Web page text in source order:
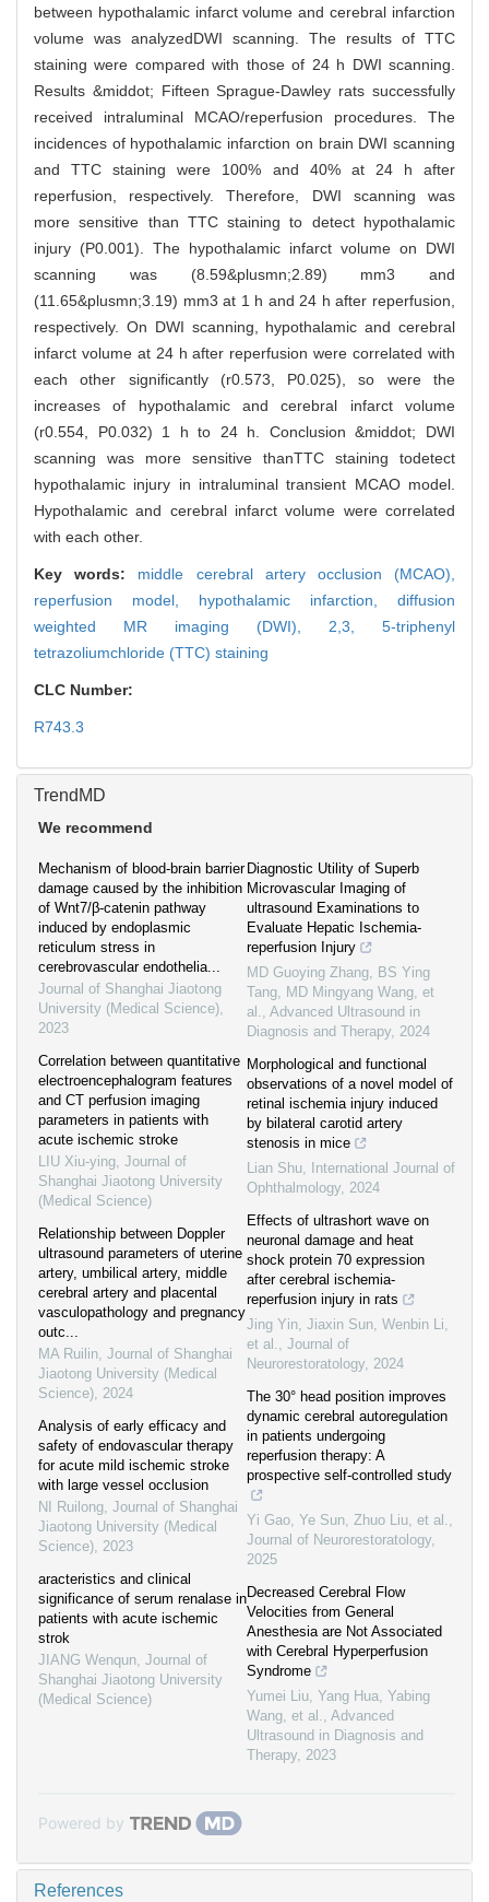
between hypothalamic infarct volume and cerebral infarction
volume was analyzedDWI scanning. The results of TTC
staining were compared with those of 24 h DWI scanning.
Results &middot; Fifteen Sprague-Dawley rats successfully
received intraluminal MCAO/reperfusion procedures. The
incidences of hypothalamic infarction on brain DWI scanning
and TTC staining were 100% and 40% at 24 h after
reperfusion, respectively. Therefore, DWI scanning was
more sensitive than TTC staining to detect hypothalamic
injury (P0.001). The hypothalamic infarct volume on DWI
scanning was (8.59&plusmn;2.89) mm3 and
(11.65&plusmn;3.19) mm3 at 1 h and 24 h after reperfusion,
respectively. On DWI scanning, hypothalamic and cerebral
infarct volume at 24 h after reperfusion were correlated with
each other significantly (r0.573, P0.025), so were the
increases of hypothalamic and cerebral infarct volume
(r0.554, P0.032) 1 h to 24 h. Conclusion &middot; DWI
scanning was more sensitive thanTTC staining todetect
hypothalamic injury in intraluminal transient MCAO model.
Hypothalamic and cerebral infarct volume were correlated
with each other.
Key words: middle cerebral artery occlusion (MCAO),
reperfusion model, hypothalamic infarction, diffusion
weighted MR imaging (DWI), 2,3, 5-triphenyl
tetrazoliumchloride (TTC) staining
CLC Number:
R743.3
TrendMD
We recommend
Mechanism of blood-brain barrier
damage caused by the inhibition
of Wnt7/β-catenin pathway
induced by endoplasmic
reticulum stress in
cerebrovascular endothelia...
Journal of Shanghai Jiaotong
University (Medical Science),
2023
Correlation between quantitative
electroencephalogram features
and CT perfusion imaging
parameters in patients with
acute ischemic stroke
LIU Xiu-ying, Journal of
Shanghai Jiaotong University
(Medical Science)
Relationship between Doppler
ultrasound parameters of uterine
artery, umbilical artery, middle
cerebral artery and placental
vasculopathology and pregnancy
outc...
MA Ruilin, Journal of Shanghai
Jiaotong University (Medical
Science), 2024
Analysis of early efficacy and
safety of endovascular therapy
for acute mild ischemic stroke
with large vessel occlusion
NI Ruilong, Journal of Shanghai
Jiaotong University (Medical
Science), 2023
aracteristics and clinical
significance of serum renalase in
patients with acute ischemic
strok
JIANG Wenqun, Journal of
Shanghai Jiaotong University
(Medical Science)
Diagnostic Utility of Superb
Microvascular Imaging of
ultrasound Examinations to
Evaluate Hepatic Ischemia-
reperfusion Injury
MD Guoying Zhang, BS Ying
Tang, MD Mingyang Wang, et
al., Advanced Ultrasound in
Diagnosis and Therapy, 2024
Morphological and functional
observations of a novel model of
retinal ischemia injury induced
by bilateral carotid artery
stenosis in mice
Lian Shu,
International Journal of
Ophthalmology, 2024
Effects of ultrashort wave on
neuronal damage and heat
shock protein 70 expression
after cerebral ischemia-
reperfusion injury in rats
Jing Yin, Jiaxin Sun, Wenbin Li,
et al., Journal of
Neurorestoratology, 2024
The 30° head position improves
dynamic cerebral autoregulation
in patients undergoing
reperfusion therapy: A
prospective self-controlled study
Yi Gao, Ye Sun, Zhuo Liu, et al.,
Journal of Neurorestoratology,
2025
Decreased Cerebral Flow
Velocities from General
Anesthesia are Not Associated
with Cerebral Hyperperfusion
Syndrome
Yumei Liu, Yang Hua, Yabing
Wang, et al., Advanced
Ultrasound in Diagnosis and
Therapy, 2023
Powered by
References